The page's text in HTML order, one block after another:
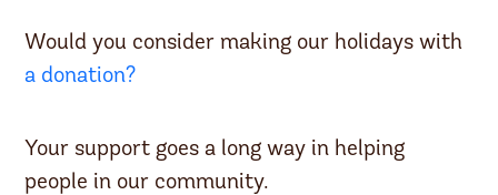
Would you consider making our holidays with
a donation?
Your support goes a long way in helping
people in our community.